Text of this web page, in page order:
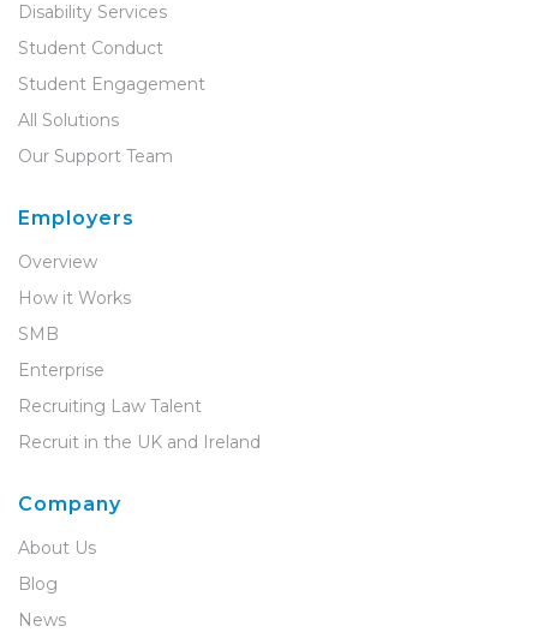
Disability Services
Student Conduct
Student Engagement
All Solutions
Our Support Team
Employers
Overview
How it Works
SMB
Enterprise
Recruiting Law Talent
Recruit in the UK and Ireland
Company
About Us
Blog
News